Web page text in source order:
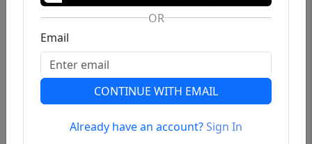
Previous
OR
Email
CONTINUE WITH EMAIL
Already have an account?Sign In